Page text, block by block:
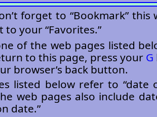
forget to “Bookmark”
to your “Favorites.”
of the web pages listed
to this page, press your G
browser’s back button.
listed below refer to “date
web pages also include
date.”